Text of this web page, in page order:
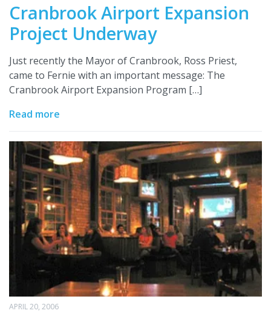
Cranbrook Airport Expansion
Project Underway
Just recently the Mayor of Cranbrook, Ross Priest,
came to Fernie with an important message: The
Cranbrook Airport Expansion Program […]
Read more
APRIL 20, 2006